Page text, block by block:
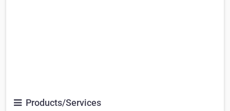
Products/Services